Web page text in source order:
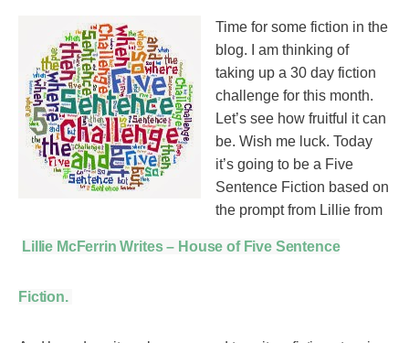
Time for some fiction in the
blog. I am thinking of
taking up a 30 day fiction
challenge for this month.
Let’s see how fruitful it can
be. Wish me luck. Today
it’s going to be a Five
Sentence Fiction based on
the prompt from Lillie from
Lillie McFerrin Writes – House of Five Sentence
Fiction.